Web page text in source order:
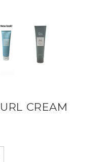
CREAM